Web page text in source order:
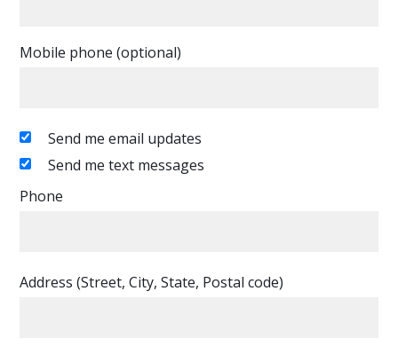
Mobile phone (optional)
Send me email updates
Send me text messages
Phone
Address (Street, City, State, Postal code)